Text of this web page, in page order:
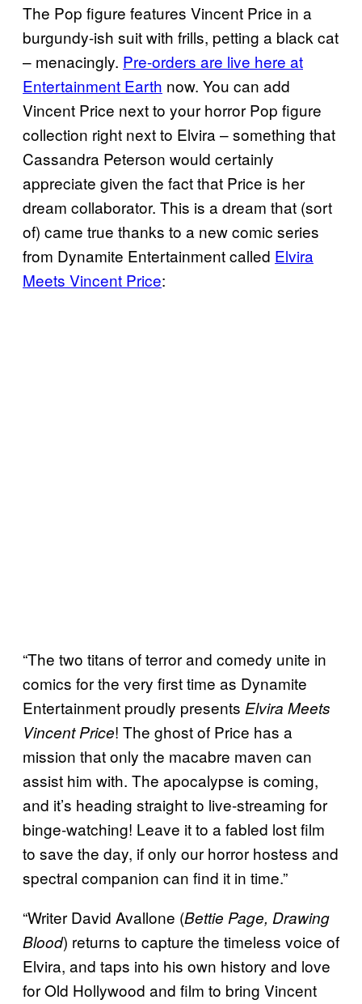
The Pop figure features Vincent Price in a
burgundy-ish suit with frills, petting a black cat
– menacingly. Pre-orders are live here at
Entertainment Earth now. You can add
Vincent Price next to your horror Pop figure
collection right next to Elvira – something that
Cassandra Peterson would certainly
appreciate given the fact that Price is her
dream collaborator. This is a dream that (sort
of) came true thanks to a new comic series
from Dynamite Entertainment called Elvira
Meets Vincent Price:
“The two titans of terror and comedy unite in
comics for the very first time as Dynamite
Entertainment proudly presents Elvira Meets
Vincent Price! The ghost of Price has a
mission that only the macabre maven can
assist him with. The apocalypse is coming,
and it’s heading straight to live-streaming for
binge-watching! Leave it to a fabled lost film
to save the day, if only our horror hostess and
spectral companion can find it in time.”
“Writer David Avallone (Bettie Page, Drawing
Blood) returns to capture the timeless voice of
Elvira, and taps into his own history and love
for Old Hollywood and film to bring Vincent